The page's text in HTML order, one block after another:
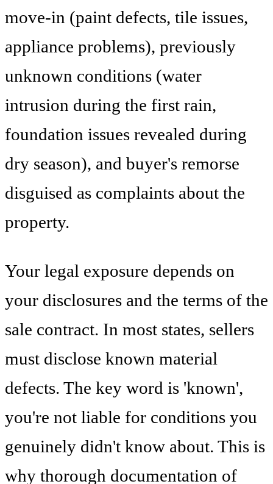
move-in (paint defects, tile issues,
appliance problems), previously
unknown conditions (water
intrusion during the first rain,
foundation issues revealed during
dry season), and buyer's remorse
disguised as complaints about the
property.
Your legal exposure depends on
your disclosures and the terms of the
sale contract. In most states, sellers
must disclose known material
defects. The key word is 'known',
you're not liable for conditions you
genuinely didn't know about. This is
why thorough documentation of